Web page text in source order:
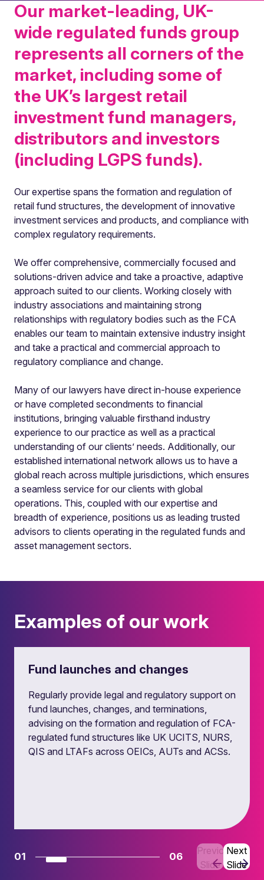
Our market-leading, UK-
wide regulated funds group
represents all corners of the
market, including some of
the UK’s largest retail
investment fund managers,
distributors and investors
(including LGPS funds).
Our expertise spans the formation and regulation of
retail fund structures, the development of innovative
investment services and products, and compliance with
complex regulatory requirements.
We offer comprehensive, commercially focused and
solutions-driven advice and take a proactive, adaptive
approach suited to our clients. Working closely with
industry associations and maintaining strong
relationships with regulatory bodies such as the FCA
enables our team to maintain extensive industry insight
and take a practical and commercial approach to
regulatory compliance and change.
Many of our lawyers have direct in-house experience
or have completed secondments to financial
institutions, bringing valuable firsthand industry
experience to our practice as well as a practical
understanding of our clients’ needs. Additionally, our
established international network allows us to have a
global reach across multiple jurisdictions, which ensures
a seamless service for our clients with global
operations. This, coupled with our expertise and
breadth of experience, positions us as leading trusted
advisors to clients operating in the regulated funds and
asset management sectors.
Examples of our work
Fund launches and changes
Regularly provide legal and regulatory support on
fund launches, changes, and terminations,
advising on the formation and regulation of FCA-
regulated fund structures like UK UCITS, NURS,
QIS and LTAFs across OEICs, AUTs and ACSs.
01 06
Previous
Slide
Next
Slide